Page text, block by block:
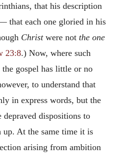
that his description
that each one gloried in his
Christ were not the one
23:8.) Now, where such
gospel has little or no
to understand that
in express words, but the
depraved dispositions to
At the same time it is
arising from ambition